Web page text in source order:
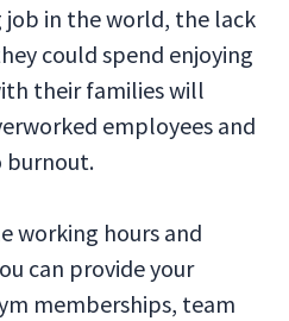
in the world, the lack
could spend enjoying
their families will
employees and
burnout.
working hours and
can provide your
memberships, team